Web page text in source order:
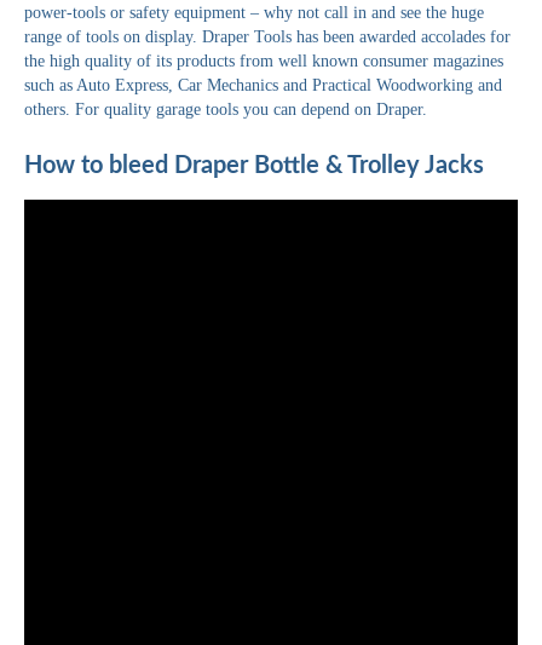
power-tools or safety equipment – why not call in and see the huge
range of tools on display. Draper Tools has been awarded accolades for
the high quality of its products from well known consumer magazines
such as Auto Express, Car Mechanics and Practical Woodworking and
others. For quality garage tools you can depend on Draper.
How to bleed Draper Bottle & Trolley Jacks